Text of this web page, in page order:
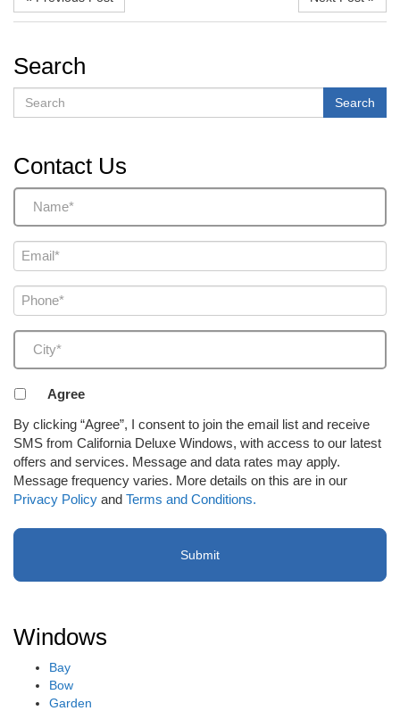
Search
Search Search
Contact Us
Name
Email
(Required)
Phone
(Required)
City
(Required)
Agreement
receive
email
or
SMS
(Required)
Agree
By clicking “Agree”, I consent to join the email list and receive
SMS from California Deluxe Windows, with access to our latest
offers and services. Message and data rates may apply.
Message frequency varies. More details on this are in our
Privacy Policy and Terms and Conditions.
Windows
Bay
Bow
Garden